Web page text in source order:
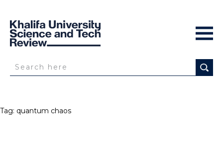
Tag: quantum chaos